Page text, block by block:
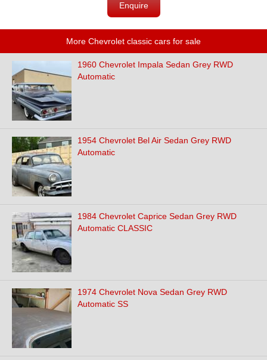
Enquire
More Chevrolet classic cars for sale
1960 Chevrolet Impala Sedan Grey RWD
Automatic
1954 Chevrolet Bel Air Sedan Grey RWD
Automatic
1984 Chevrolet Caprice Sedan Grey RWD
Automatic CLASSIC
1974 Chevrolet Nova Sedan Grey RWD
Automatic SS